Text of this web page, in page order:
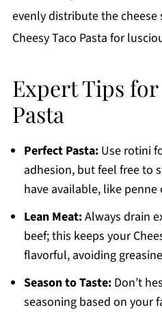
evenly distribute the
Cheesy Taco Pasta for
Expert Tips for
Pasta
Perfect Pasta:Use rotini
adhesion, but feel free to
have available, like
Lean Meat:Always drain
beef; this keeps your
flavorful, avoiding
Season to Taste:Don’t
seasoning based on your